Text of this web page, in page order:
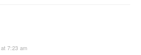
7:23 am